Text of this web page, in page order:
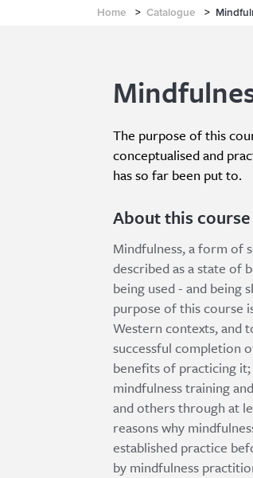
Home > Catalogue >
The purpose of this
conceptualised and
has so far been put to.
About this course
Mindfulness, a form of
described as a state of
being used - and being
purpose of this course
Western contexts, and
successful completion
benefits of practicing
mindfulness training
and others through at
reasons why
established practice
by mindfulness